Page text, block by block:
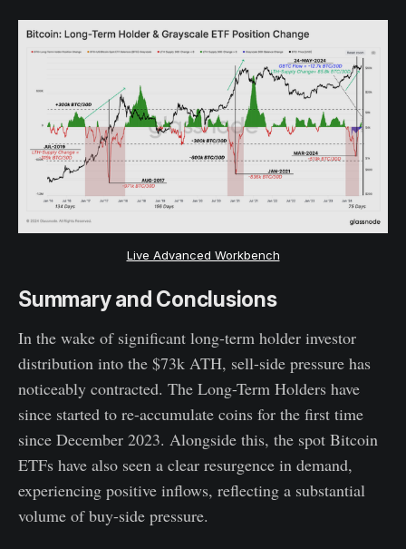
Live Advanced Workbench
Summary and Conclusions
In the wake of significant long-term holder investor
distribution into the $73k ATH, sell-side pressure has
noticeably contracted. The Long-Term Holders have
since started to re-accumulate coins for the first time
since December 2023. Alongside this, the spot Bitcoin
ETFs have also seen a clear resurgence in demand,
experiencing positive inflows, reflecting a substantial
volume of buy-side pressure.